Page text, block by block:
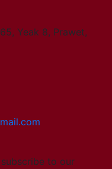
Yeak 8, Prawet,
to our